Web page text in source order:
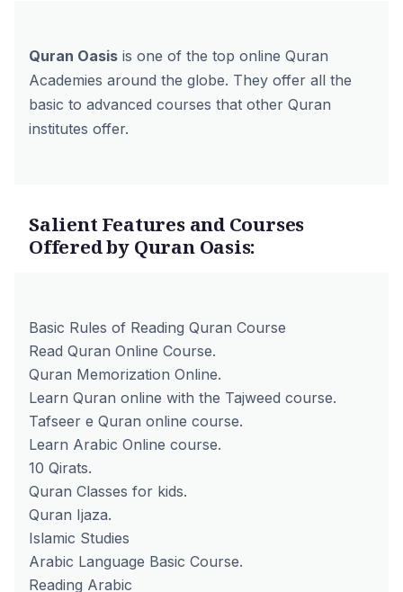
Quran Oasis is one of the top online Quran
Academies around the globe. They offer all the
basic to advanced courses that other Quran
institutes offer.
Salient Features and Courses
Offered by Quran Oasis:
Basic Rules of Reading Quran Course
Read Quran Online Course.
Quran Memorization Online.
Learn Quran online with the Tajweed course.
Tafseer e Quran online course.
Learn Arabic Online course.
10 Qirats.
Quran Classes for kids.
Quran Ijaza.
Islamic Studies
Arabic Language Basic Course.
Reading Arabic